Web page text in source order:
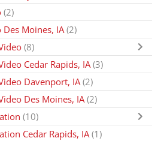
(2)
Moines, IA (2)
(8)
Cedar Rapids, IA (3)
Davenport, IA (2)
Des Moines, IA (2)
(10)
Cedar Rapids, IA (1)